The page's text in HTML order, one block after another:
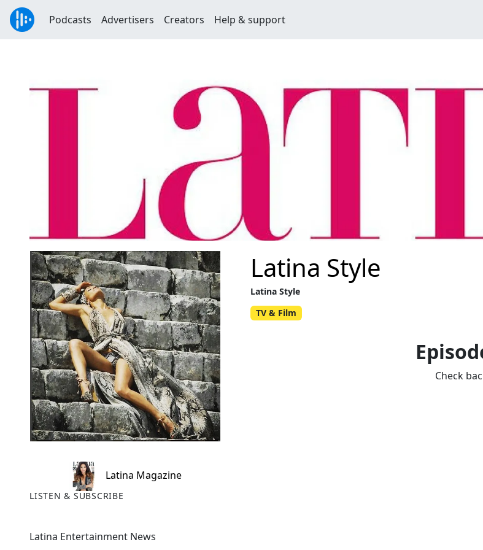
Podcasts Advertisers Creators Help & support
Latina Magazine
LISTEN & SUBSCRIBE
Latina Entertainment News
Latina Style
Latina Style
TV & Film
Check